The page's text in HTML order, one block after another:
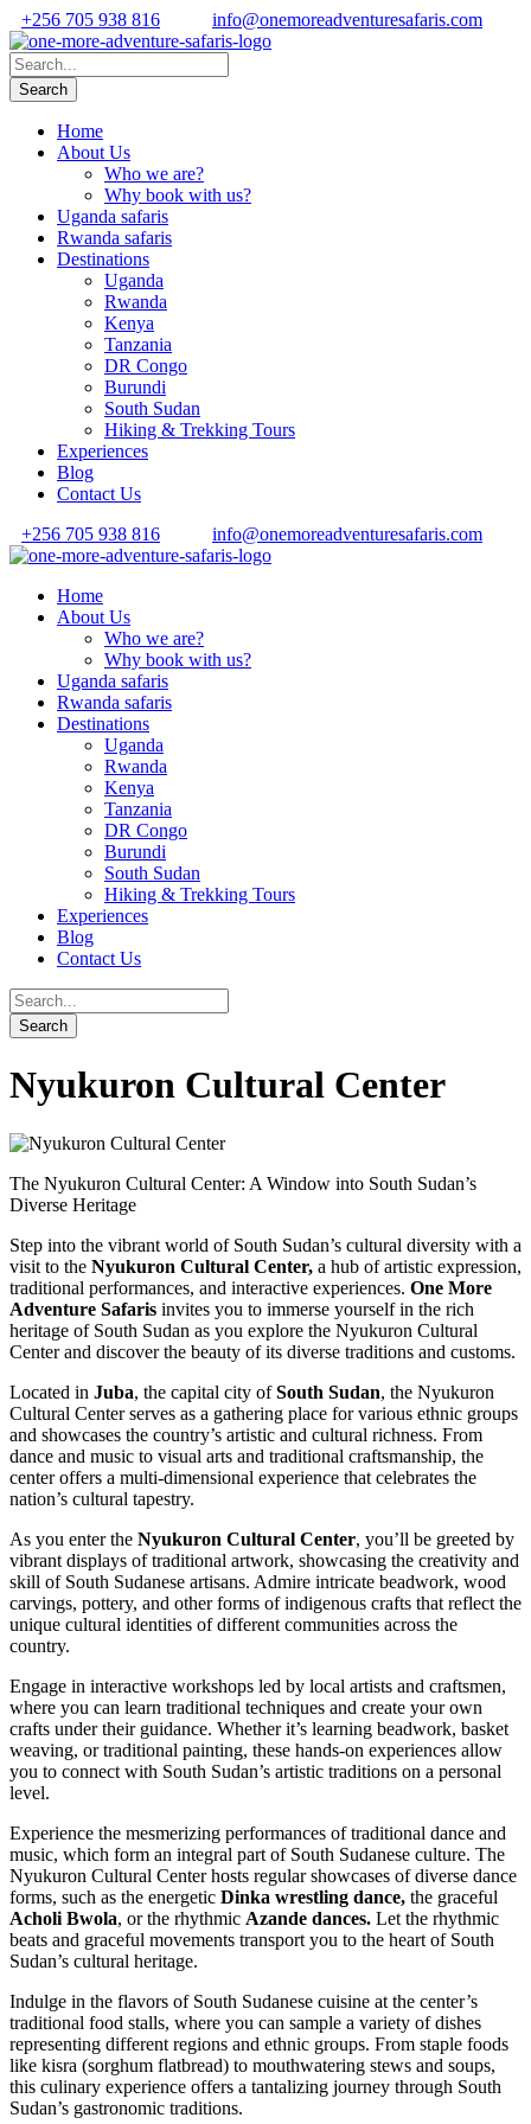
+256 705 938 816 info@onemoreadventuresafaris.com
Home
About Us
Who we are?
Why book with us?
Uganda safaris
Rwanda safaris
Destinations
Uganda
Rwanda
Kenya
Tanzania
DR Congo
Burundi
South Sudan
Hiking & Trekking Tours
Experiences
Blog
Contact Us
+256 705 938 816
info@onemoreadventuresafaris.com
Home
About Us
Who we are?
Why book with us?
Uganda safaris
Rwanda safaris
Destinations
Uganda
Rwanda
Kenya
Tanzania
DR Congo
Burundi
South Sudan
Hiking & Trekking Tours
Experiences
Blog
Contact Us
Nyukuron Cultural Center
The Nyukuron Cultural Center: A Window into South Sudan’s
Diverse Heritage
Step into the vibrant world of South Sudan’s cultural diversity with a
visit to the Nyukuron Cultural Center, a hub of artistic expression,
traditional performances, and interactive experiences. One More
Adventure Safaris invites you to immerse yourself in the rich
heritage of South Sudan as you explore the Nyukuron Cultural
Center and discover the beauty of its diverse traditions and customs.
Located in Juba, the capital city ofSouth Sudan, the Nyukuron
Cultural Center serves as a gathering place for various ethnic groups
and showcases the country’s artistic and cultural richness. From
dance and music to visual arts and traditional craftsmanship, the
center offers a multi-dimensional experience that celebrates the
nation’s cultural tapestry.
As you enter the Nyukuron Cultural Center, you’ll be greeted by
vibrant displays of traditional artwork, showcasing the creativity and
skill of South Sudanese artisans. Admire intricate beadwork, wood
carvings, pottery, and other forms of indigenous crafts that reflect the
unique cultural identities of different communities across the
country.
Engage in interactive workshops led by local artists and craftsmen,
where you can learn traditional techniques and create your own
crafts under their guidance. Whether it’s learning beadwork, basket
weaving, or traditional painting, these hands-on experiences allow
you to connect with South Sudan’s artistic traditions on a personal
level.
Experience the mesmerizing performances of traditional dance and
music, which form an integral part of South Sudanese culture. The
Nyukuron Cultural Center hosts regular showcases of diverse dance
forms, such as the energetic Dinka wrestling dance, the graceful
Acholi Bwola, or the rhythmic Azande dances. Let the rhythmic
beats and graceful movements transport you to the heart of South
Sudan’s cultural heritage.
Indulge in the flavors of South Sudanese cuisine at the center’s
traditional food stalls, where you can sample a variety of dishes
representing different regions and ethnic groups. From staple foods
like kisra (sorghum flatbread) to mouthwatering stews and soups,
this culinary experience offers a tantalizing journey through South
Sudan’s gastronomic traditions.